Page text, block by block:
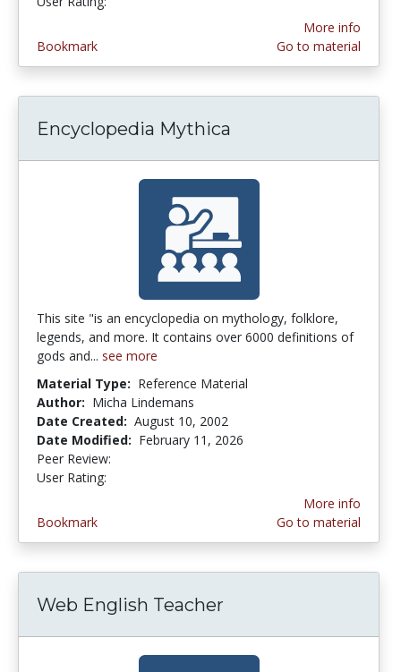
Bookmark
More info
Go to material
Encyclopedia Mythica
This site "is an encyclopedia on mythology, folklore,
legends, and more. It contains over 6000 definitions of
gods and... see more
Material Type: Reference Material
Author: Micha Lindemans
Date Created: August 10, 2002
Date Modified: February 11, 2026
Peer Review:
User Rating:
Bookmark
More info
Go to material
Web English Teacher